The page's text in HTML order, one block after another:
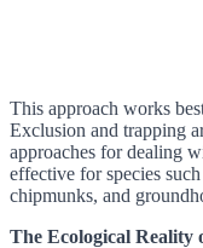
This approach works
Exclusion and trapping
approaches for dealing
effective for species
chipmunks, and
The Ecological Reality